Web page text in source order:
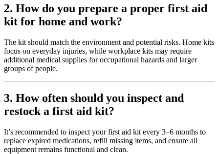
2. How do you prepare a proper first aid
kit for home and work?
The kit should match the environment and potential risks. Home kits
focus on everyday injuries, while workplace kits may require
additional medical supplies for occupational hazards and larger
groups of people.
3. How often should you inspect and
restock a first aid kit?
It’s recommended to inspect your first aid kit every 3–6 months to
replace expired medications, refill missing items, and ensure all
equipment remains functional and clean.